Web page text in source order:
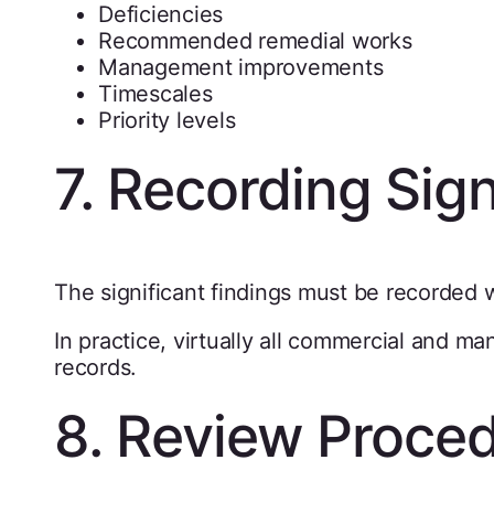
Deficiencies
Recommended remedial works
Management improvements
Timescales
Priority levels
7. Recording
The significant findings must be recorded
In practice, virtually all commercial and
records.
8. Review